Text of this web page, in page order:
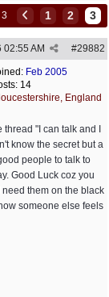
3 1 2 3
#29882
02:55 AM
Feb 2005
14
England
"I can talk and I
know the secret but a
people to talk to
Good Luck coz you
them on the black
someone else feels